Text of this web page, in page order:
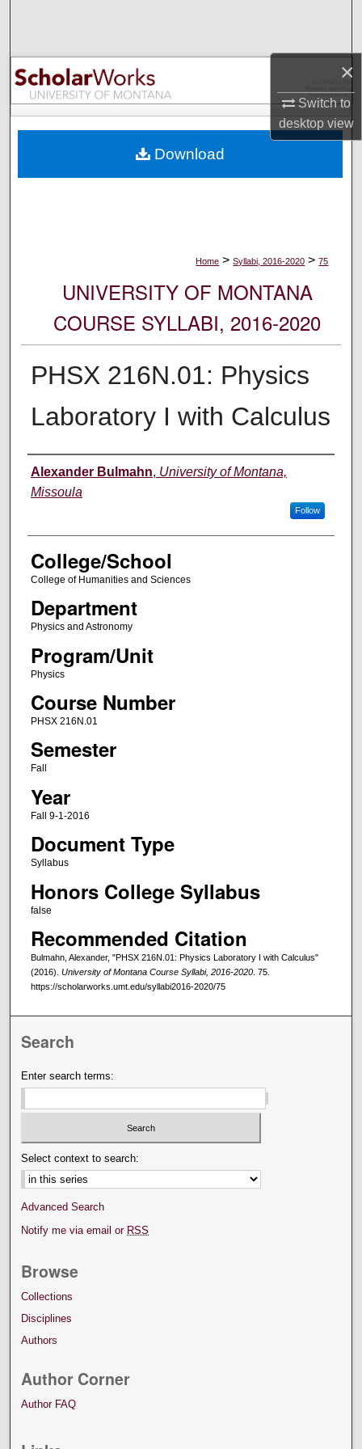
×
Switch to
desktopview
Browse Collections
My Account
Digital Commons Network™
Home > Syllabi, 2016-2020 > 75
UNIVERSITY OF MONTANA
COURSE SYLLABI, 2016-2020
PHSX 216N.01: Physics
Laboratory I with Calculus
Instructor
Alexander Bulmahn, University of Montana,
Missoula
Follow
College/School
College of Humanities and Sciences
Department
Physics and Astronomy
Program/Unit
Physics
Course Number
PHSX 216N.01
Semester
Fall
Year
Fall 9-1-2016
Document Type
Syllabus
Honors College Syllabus
false
Recommended Citation
Bulmahn, Alexander, "PHSX 216N.01: Physics Laboratory I with Calculus"
(2016). University of Montana Course Syllabi, 2016-2020. 75.
https://scholarworks.umt.edu/syllabi2016-2020/75
Download
Search
Enter search terms:
Select context to search:
Advanced Search
Notify me via email or RSS
Browse
Collections
Disciplines
Authors
Author Corner
Author FAQ